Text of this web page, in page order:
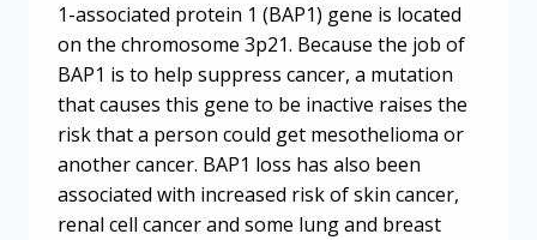
1-associated protein 1 (BAP1) gene is located
on the chromosome 3p21. Because the job of
BAP1 is to help suppress cancer, a mutation
that causes this gene to be inactive raises the
risk that a person could get mesothelioma or
another cancer. BAP1 loss has also been
associated with increased risk of skin cancer,
renal cell cancer and some lung and breast